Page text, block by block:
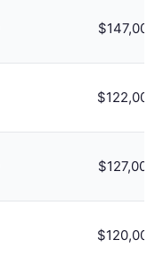
$147,000
$122,000
$127,000
$120,000